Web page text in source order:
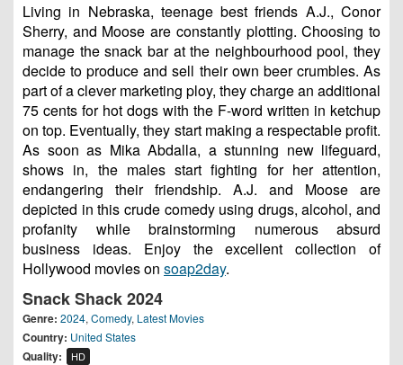
Living in Nebraska, teenage best friends A.J., Conor
Sherry, and Moose are constantly plotting. Choosing to
manage the snack bar at the neighbourhood pool, they
decide to produce and sell their own beer crumbles. As
part of a clever marketing ploy, they charge an additional
75 cents for hot dogs with the F-word written in ketchup
on top. Eventually, they start making a respectable profit.
As soon as Mika Abdalla, a stunning new lifeguard,
shows in, the males start fighting for her attention,
endangering their friendship. A.J. and Moose are
depicted in this crude comedy using drugs, alcohol, and
profanity while brainstorming numerous absurd
business ideas. Enjoy the excellent collection of
Hollywood movies on soap2day.
Snack Shack 2024
Genre: 2024, Comedy, Latest Movies
Country: United States
Quality: HD